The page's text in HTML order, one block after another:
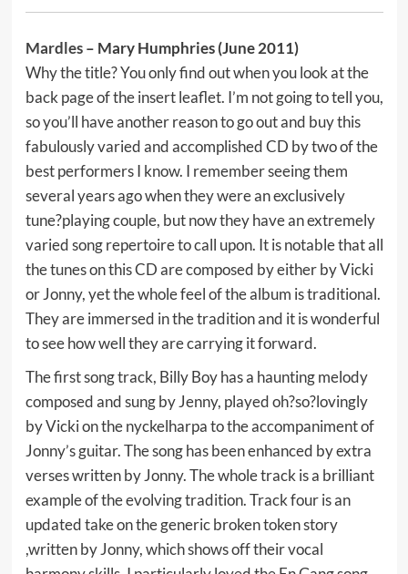
Mardles– Mary Humphries (June 2011)
Why the title? You only find out when you look at the
back page of the insert leaflet. I’m not going to tell you,
so you’ll have another reason to go out and buy this
fabulously varied and accomplished CD by two of the
best performers I know. I remember seeing them
several years ago when they were an exclusively
tune?playing couple, but now they have an extremely
varied song repertoire to call upon. It is notable that all
the tunes on this CD are composed by either by Vicki
or Jonny, yet the whole feel of the album is traditional.
They are immersed in the tradition and it is wonderful
to see how well they are carrying it forward.
The first song track, Billy Boy has a haunting melody
composed and sung by Jenny, played oh?so?lovingly
by Vicki on the nyckelharpa to the accompaniment of
Jonny’s guitar. The song has been enhanced by extra
verses written by Jonny. The whole track is a brilliant
example of the evolving tradition. Track four is an
updated take on the generic broken token story
,written by Jonny, which shows off their vocal